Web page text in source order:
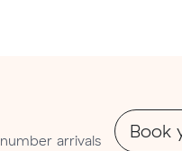
arrivals
Book